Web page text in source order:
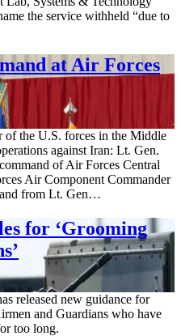
the service withheld “due to
at Air Forces
of the U.S. forces in the Middle
against Iran: Lt. Gen.
of Air Forces Central
Air Component Commander
from Lt. Gen…
for ‘Grooming
released new guidance for
and Guardians who have
too long.